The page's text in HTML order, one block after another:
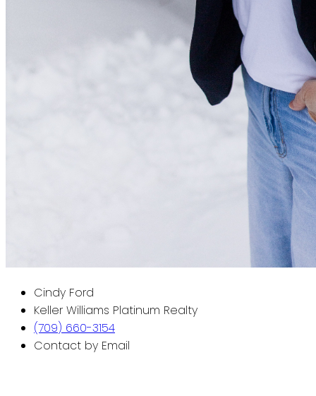
Cindy Ford
Keller Williams Platinum Realty
(709) 660-3154
Contact by Email